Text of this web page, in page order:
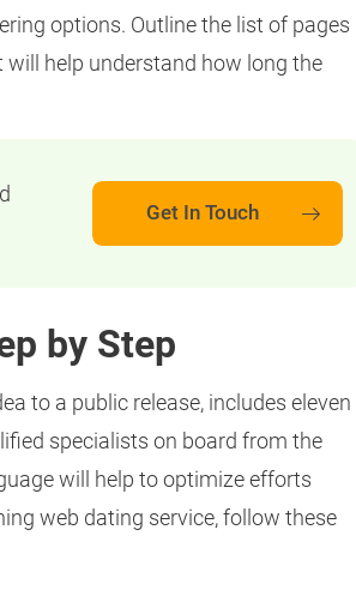
options. Outline the list of pages
help understand how long the
Get In Touch
by Step
to a public release, includes eleven
specialists on board from the
will help to optimize efforts
web dating service, follow these